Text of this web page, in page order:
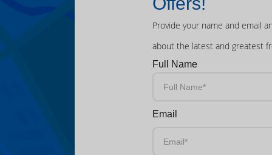
Provide your name and email
about the latest and greatest
Full Name
Email